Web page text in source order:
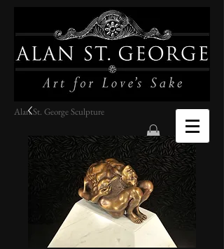
Alan St. George Sculpture